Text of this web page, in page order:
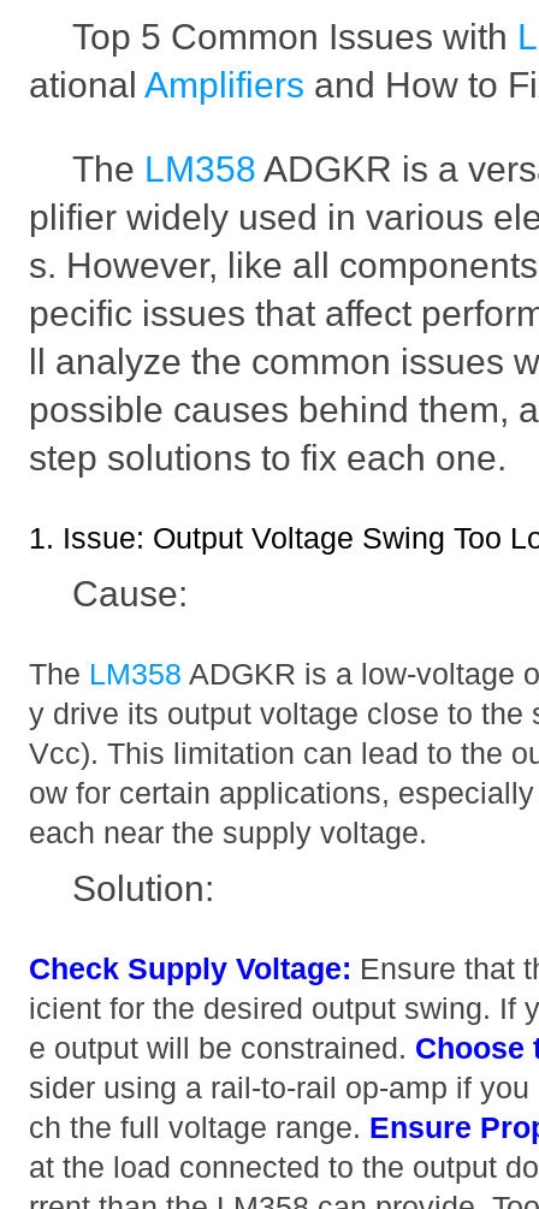
Top 5 Common Issues with
ationalAmplifiers and How to
The LM358ADGKR is a
plifier widely used in various
s. However, like all
pecific issues that affect
ll analyze the common issues
possible causes behind them,
step solutions to fix each one.
1. Issue: Output Voltage Swing Too
Cause:
The LM358ADGKR is a low-voltage
y drive its output voltage close to the
Vcc). This limitation can lead to the
ow for certain applications,
each near the supply voltage.
Solution:
Check Supply Voltage: Ensure that
icient for the desired output swing. If
e output will be constrained. Choose
sider using a rail-to-rail op-amp if
ch the full voltage range. Ensure
at the load connected to the output